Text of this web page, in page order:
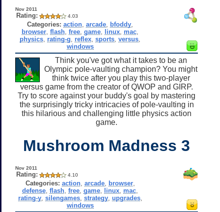
Nov 2011
Rating: 4.03
Categories: action ,arcade bfoddy
browser ,flash ,free ,game linux mac
physics rating-g reflex ,sports ,versus
windows
Think you've got what it takes to be an
Olympic pole-vaulting champion? You might
think twice after you play this two-player
versus game from the creator of QWOP and GIRP.
Try to score against your buddy's goal by mastering
the surprisingly tricky intricacies of pole-vaulting in
this hilarious and challenging little physics action
game.
Mushroom Madness 3
Nov 2011
Rating: 4.10
Categories: action, arcade, browser,
defense ,flash ,free ,game linux mac
rating-y, silengames, strategy, upgrades,
windows